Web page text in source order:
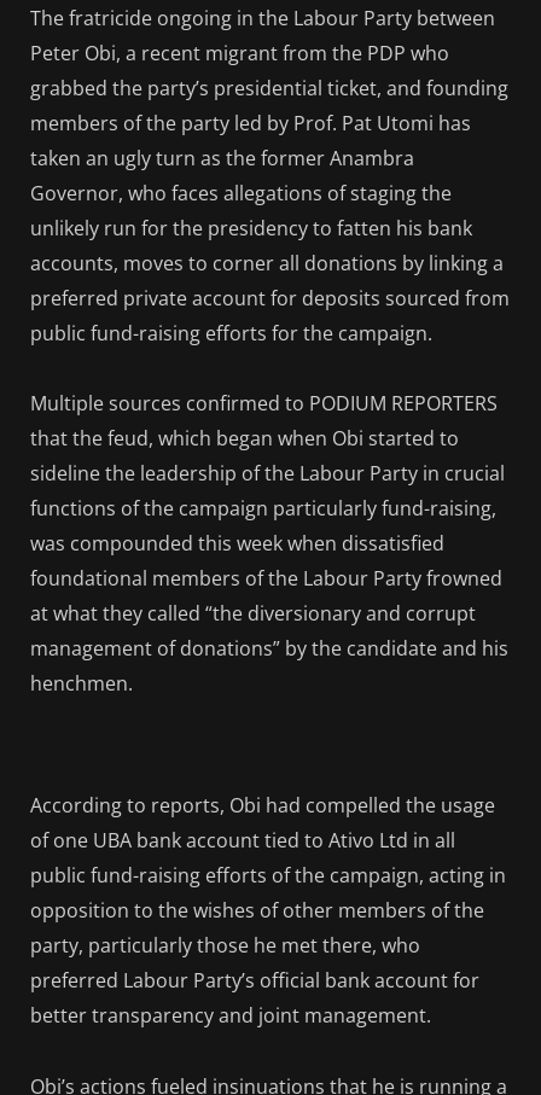
The fratricide ongoing in the Labour Party between
Peter Obi, a recent migrant from the PDP who
grabbed the party’s presidential ticket, and founding
members of the party led by Prof. Pat Utomi has
taken an ugly turn as the former Anambra
Governor, who faces allegations of staging the
unlikely run for the presidency to fatten his bank
accounts, moves to corner all donations by linking a
preferred private account for deposits sourced from
public fund-raising efforts for the campaign.
Multiple sources confirmed to PODIUM REPORTERS
that the feud, which began when Obi started to
sideline the leadership of the Labour Party in crucial
functions of the campaign particularly fund-raising,
was compounded this week when dissatisfied
foundational members of the Labour Party frowned
at what they called “the diversionary and corrupt
management of donations” by the candidate and his
henchmen.
According to reports, Obi had compelled the usage
of one UBA bank account tied to Ativo Ltd in all
public fund-raising efforts of the campaign, acting in
opposition to the wishes of other members of the
party, particularly those he met there, who
preferred Labour Party’s official bank account for
better transparency and joint management.
Obi’s actions fueled insinuations that he is running a